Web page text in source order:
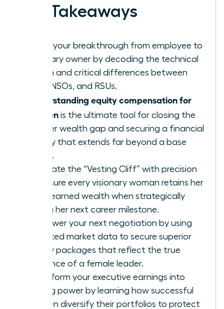
Key Takeaways
Ignite your breakthrough from employee to
visionary owner by decoding the technical
jargon and critical differences between
ISOs, NSOs, and RSUs.
Understanding equity compensation for
women is the ultimate tool for closing the
gender wealth gap and securing a financial
legacy that extends far beyond a base
salary.
Navigate the “Vesting Cliff” with precision
to ensure every visionary woman retains her
hard-earned wealth when strategically
timing her next career milestone.
Empower your next negotiation by using
targeted market data to secure superior
equity packages that reflect the true
influence of a female leader.
Transform your executive earnings into
lasting power by learning how successful
women diversify their portfolios to protect